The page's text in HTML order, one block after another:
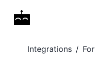
Integrations /